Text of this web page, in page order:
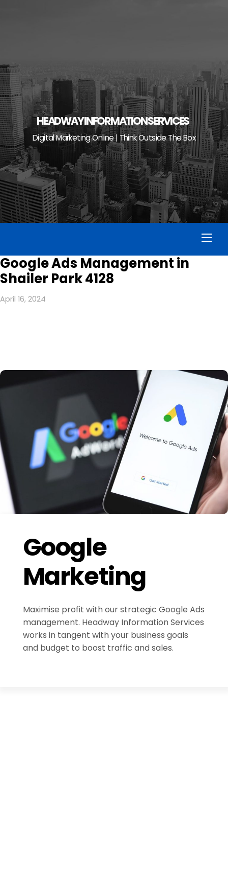
HEADWAY INFORMATION SERVICES
Digital Marketing Online | Think Outside The Box
Google Ads Management in
Shailer Park 4128
April 16, 2024
Google
Marketing
Maximise profit with our strategic Google Ads
management. Headway Information Services
works in tangent with your business goals
and budget to boost traffic and sales.